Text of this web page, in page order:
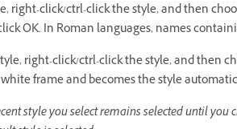
right-click/ctrl-click the style, and then
OK. In Roman languages, names
right-click/ctrl-click the style, and then
frame and becomes the style
style you select remains selected until